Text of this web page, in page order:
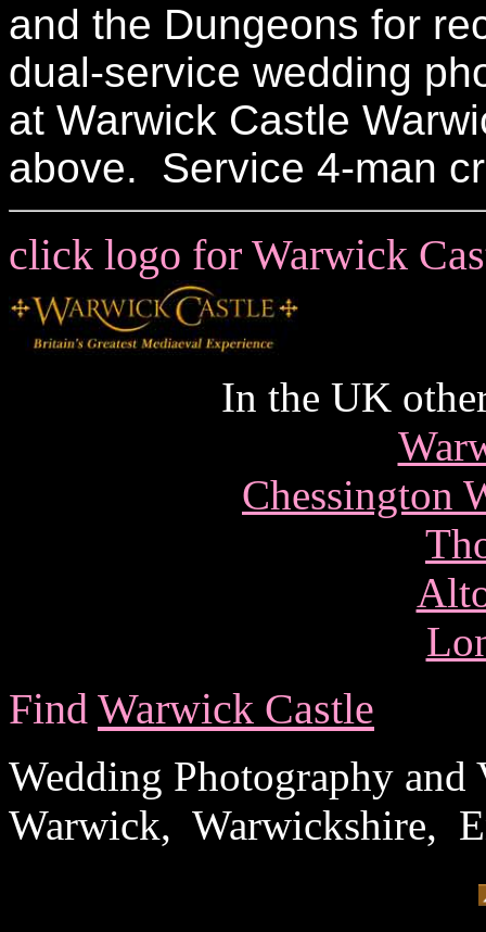
and the Dungeons for
dual-service wedding
at Warwick Castle
above. Service 4-man
click logo for Warwick
In the UK
Chessington
Find Warwick Castle
Wedding Photography
Warwick, Warwickshire,